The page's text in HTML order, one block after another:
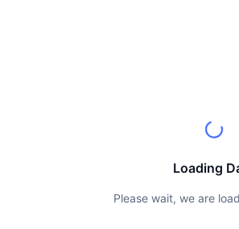
Loading
Please wait, we are